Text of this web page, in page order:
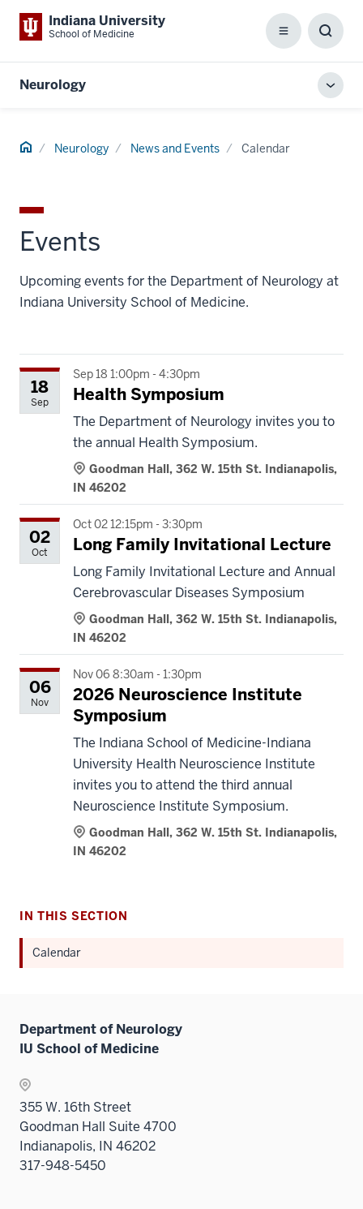
Indiana University
School of Medicine Menu
Box
Neurology
Home Neurology News and Events Calendar
Events
Upcoming events for the Department of Neurology at
Indiana University School of Medicine.
18
Sep
Sep 18 1:00pm - 4:30pm
Health Symposium
The Department of Neurology invites you to
the annual Health Symposium.
Goodman Hall, 362 W. 15th St. Indianapolis,
IN 46202
02
Oct
Oct 02 12:15pm - 3:30pm
Long Family Invitational Lecture
Long Family Invitational Lecture and Annual
Cerebrovascular Diseases Symposium
Goodman Hall, 362 W. 15th St. Indianapolis,
IN 46202
06
Nov
Nov 06 8:30am - 1:30pm
2026 Neuroscience Institute
Symposium
The Indiana School of Medicine-Indiana
University Health Neuroscience Institute
invites you to attend the third annual
Neuroscience Institute Symposium.
Goodman Hall, 362 W. 15th St. Indianapolis,
IN 46202
IN THIS SECTION
Calendar
Department of Neurology
IU School of Medicine
355 W. 16th Street
Goodman Hall Suite 4700
Indianapolis, IN 46202
317-948-5450